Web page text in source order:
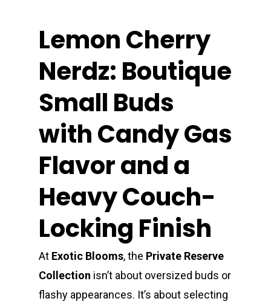
Lemon Cherry
Nerdz: Boutique
Small Buds
with Candy Gas
Flavor and a
Heavy Couch-
Locking Finish
At Exotic Blooms, the Private Reserve
Collection isn’t about oversized buds or
flashy appearances. It’s about selecting